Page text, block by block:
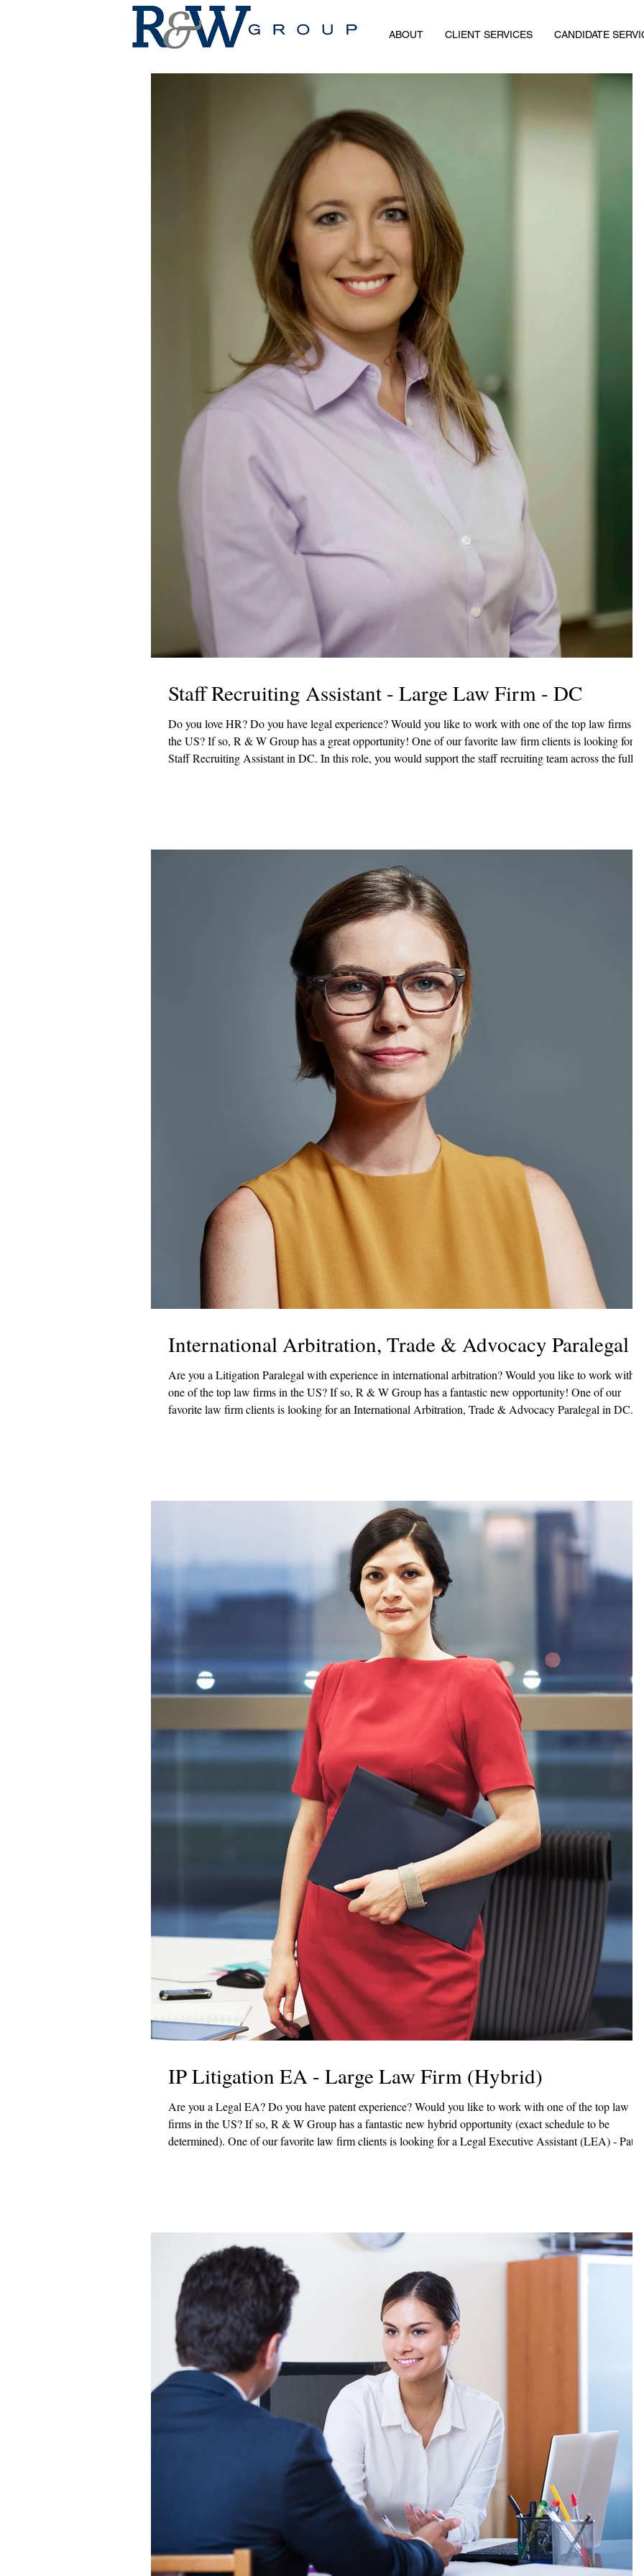
ABOUT CLIENT SERVICES CANDIDATE
Staff Recruiting Assistant - Large Law Firm - DC
Do you love HR? Do you have legal experience? Would you like to work with one of the top law firms in
the US? If so, R & W Group has a great opportunity! One of our favorite law firm clients is looking for a
Staff Recruiting Assistant in DC. In this role, you would support the staff recruiting team across the full
International Arbitration, Trade & Advocacy Paralegal
Are you a Litigation Paralegal with experience in international arbitration? Would you like to work with
one of the top law firms in the US? If so, R & W Group has a fantastic new opportunity! One of our
favorite law firm clients is looking for an International Arbitration, Trade & Advocacy Paralegal in DC. In
IP Litigation EA - Large Law Firm (Hybrid)
Are you a Legal EA? Do you have patent experience? Would you like to work with one of the top law
firms in the US? If so, R & W Group has a fantastic new hybrid opportunity (exact schedule to be
determined). One of our favorite law firm clients is looking for a Legal Executive Assistant (LEA) - Patent